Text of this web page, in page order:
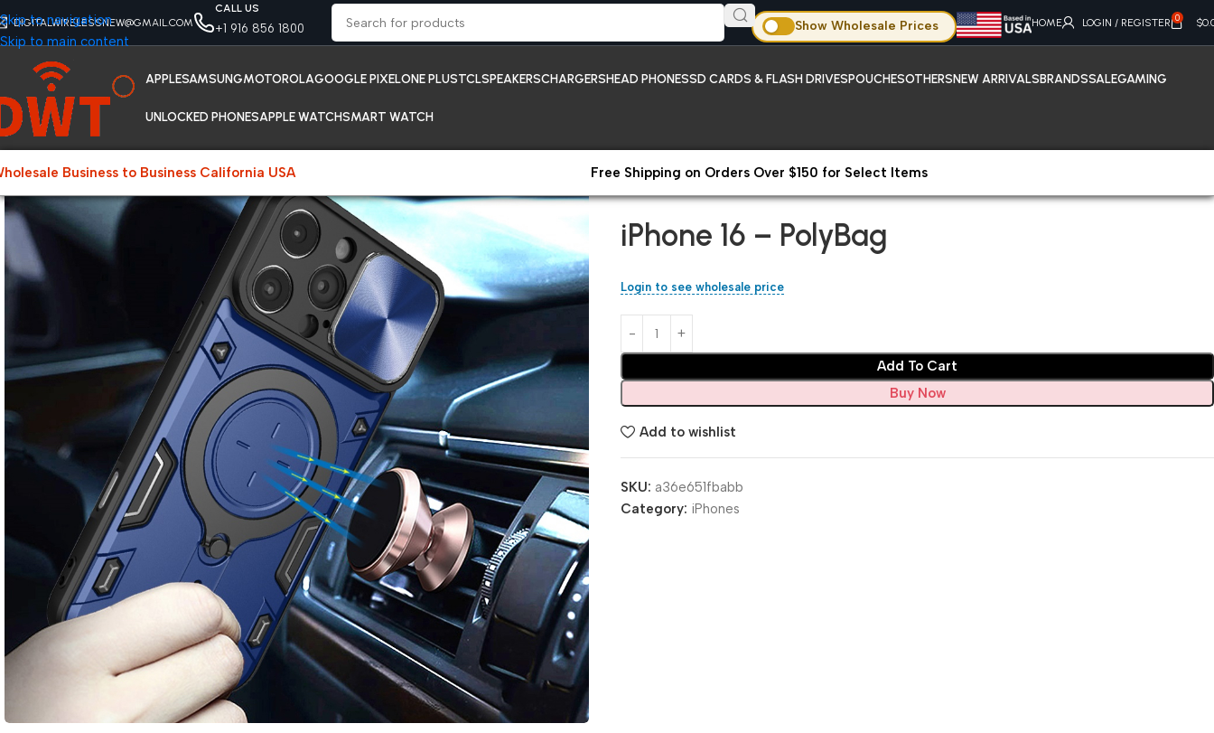
Skip to navigation
Skip to main content
DIGITALWIRELESSNEW@GMAIL.COM
CALL US
+1 916 856 1800 Show Wholesale Prices HOME LOGIN / REGISTER 0 $
APPLESAMSUNGMOTOROLAGOOGLE PIXELONE PLUSTCLSPEAKERSCHARGERSHEAD PHONESSD CARDS & FLASH DRIVESPOUCHESOTHERSNEW ARRIVALSBRANDSSALEGAMING
UNLOCKED PHONESAPPLE WATCHSMART WATCH
Business to Business California USA
Free Shipping on Orders Over $150 for Select Items
iPhone 16 – PolyBag
Login to see wholesale price
Add To Cart
Buy Now
Add to wishlist
SKU: a36e651fbabb
Category: iPhones